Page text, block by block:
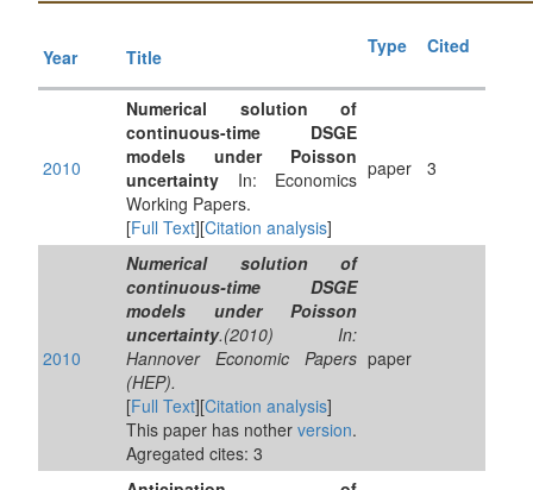
Year Title Type Cited
2010
Numerical solution of
continuous-time DSGE
models under Poisson
uncertainty In: Economics
Working Papers.
[Full Text][Citation analysis]
paper 3
2010
Numerical solution of
continuous-time DSGE
models under Poisson
uncertainty.(2010) In:
Hannover Economic Papers
(HEP).
[Full Text][Citation analysis]
This paper has nother version.
Agregated cites: 3
paper